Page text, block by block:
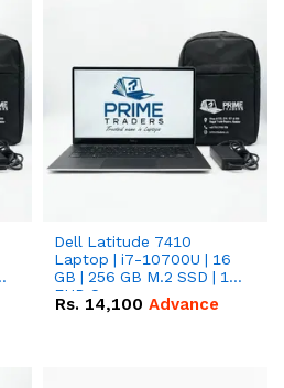
Dell Latitude 7410
Laptop | i7-10700U | 16
GB | 256 GB M.2 SSD | 14"
FHD Screen
Rs. 14,100 Advance